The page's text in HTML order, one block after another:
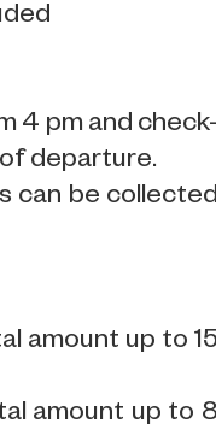
4 pm and
departure.
can be
amount up to
amount up to